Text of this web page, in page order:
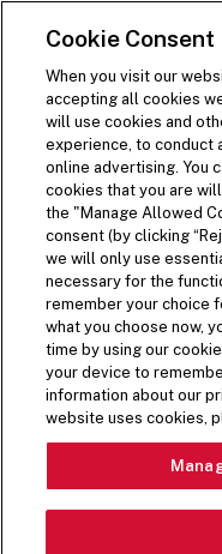
SKIP TO MAIN
Open Site
Cookie
When you visit our
accepting all cookies
will use cookies and
experience, to conduct
online advertising. You
cookies that you are
the "Manage Allowed
consent (by clicking
we will only use
necessary for the
remember your choice
what you choose now,
time by using our
your device to
information about our
website uses cookies,